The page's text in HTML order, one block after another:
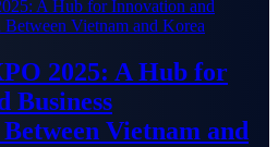
2025: A Hub for
Business
Vietnam and